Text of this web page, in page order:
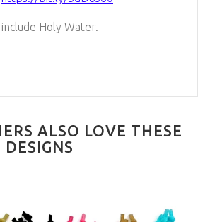
Holy Water.
ALSO LOVE THESE
DESIGNS